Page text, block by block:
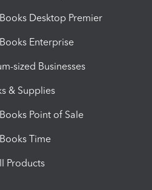
Desktop Premier
Enterprise
sized Businesses
& Supplies
Point of Sale
Time
Products